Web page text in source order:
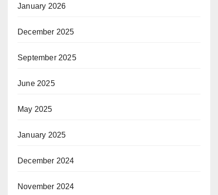
January 2026
December 2025
September 2025
June 2025
May 2025
January 2025
December 2024
November 2024